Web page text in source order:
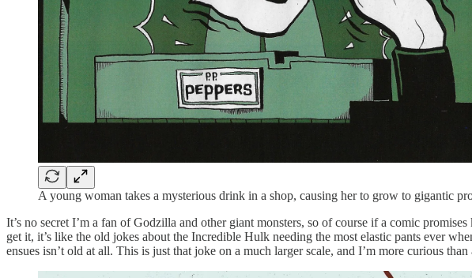
A young woman takes a mysterious drink in a shop, causing her to grow to gigantic
It’s no secret I’m a fan of Godzilla and other giant monsters, so of course if a comic
get it, it’s like the old jokes about the Incredible Hulk needing the most elastic pants ever
ensues isn’t old at all. This is just that joke on a much larger scale, and I’m more curious